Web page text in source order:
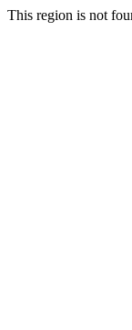
This region is not